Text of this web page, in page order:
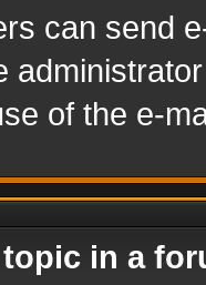
can send
of the e-
in a